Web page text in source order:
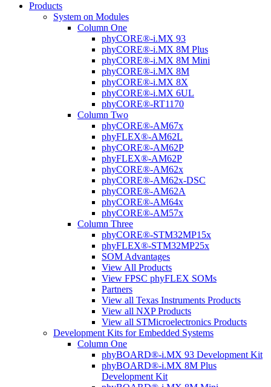
Products
System on Modules
Column One
phyCORE®-i.MX 93
phyCORE®-i.MX 8M Plus
phyCORE®-i.MX 8M Mini
phyCORE®-i.MX 8M
phyCORE®-i.MX 8X
phyCORE®-i.MX 6UL
phyCORE®-RT1170
Column Two
phyCORE®-AM67x
phyFLEX®-AM62L
phyCORE®-AM62P
phyFLEX®-AM62P
phyCORE®-AM62x
phyCORE®-AM62x-DSC
phyCORE®-AM62A
phyCORE®-AM64x
phyCORE®-AM57x
Column Three
phyCORE®-STM32MP15x
phyFLEX®-STM32MP25x
SOM Advantages
View All Products
View FPSC phyFLEX SOMs
Partners
View all Texas Instruments Products
View all NXP Products
View all STMicroelectronics Products
Development Kits for Embedded Systems
Column One
phyBOARD®-i.MX 93 Development Kit
phyBOARD®-i.MX 8M Plus
Development Kit